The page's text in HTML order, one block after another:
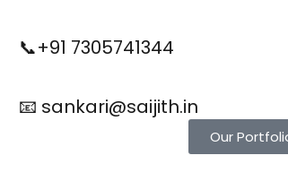
📞+91 7305741344
📧 sankari@saijith.in
Our